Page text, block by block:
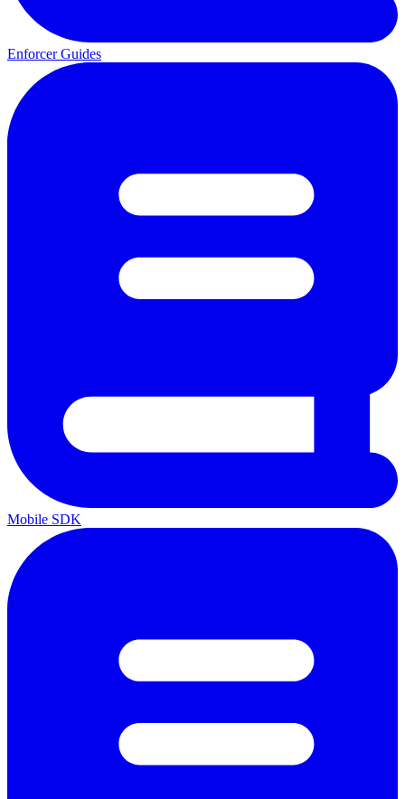
Enforcer Guides
Mobile SDK